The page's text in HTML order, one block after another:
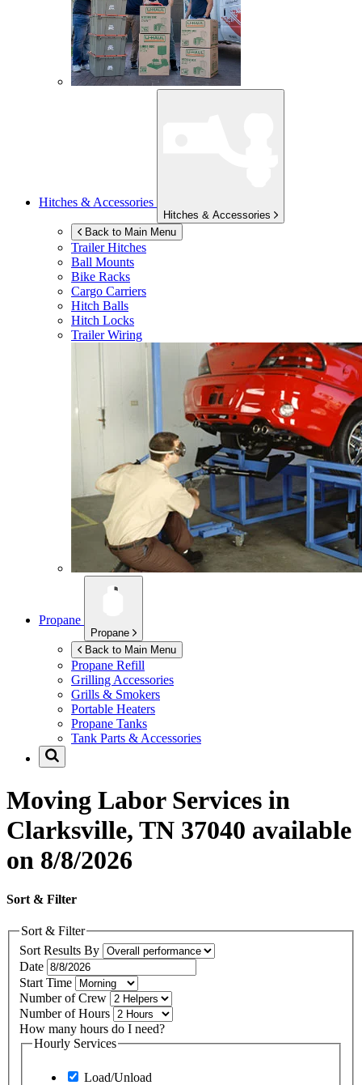
Hitches & Accessories
Hitches & Accessories
Back to Main Menu
Trailer Hitches
Ball Mounts
Bike Racks
Cargo Carriers
Hitch Balls
Hitch Locks
Trailer Wiring
Propane
Propane
Back to Main Menu
Propane Refill
Grilling Accessories
Grills & Smokers
Portable Heaters
Propane Tanks
Tank Parts & Accessories
Moving Labor Services in
Clarksville, TN 37040 available
on 8/8/2026
Sort & Filter
Sort & Filter
Sort Results By
Date
Start Time
Number of Crew
Number of Hours
How many hours do I need?
Hourly Services
Load/Unload